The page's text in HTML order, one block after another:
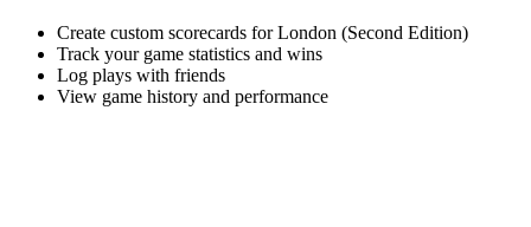
Create custom scorecards for London (Second Edition)
Track your game statistics and wins
Log plays with friends
View game history and performance